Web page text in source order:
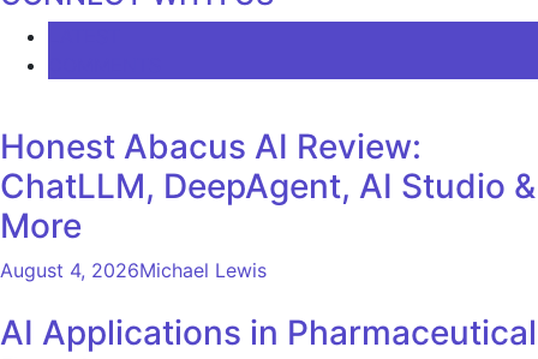
Honest Abacus AI Review:
ChatLLM, DeepAgent, AI Studio &
More
August 4, 2026Michael Lewis
AI Applications in Pharmaceutical